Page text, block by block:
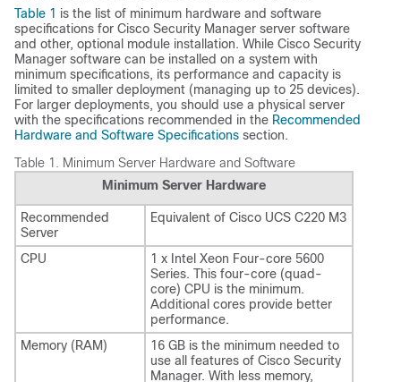
Table 1 is the list of minimum hardware and software
specifications for Cisco Security Manager server software
and other, optional module installation. While Cisco Security
Manager software can be installed on a system with
minimum specifications, its performance and capacity is
limited to smaller deployment (managing up to 25 devices).
For larger deployments, you should use a physical server
with the specifications recommended in the Recommended
Hardware and Software Specifications section.
Table 1.
Minimum Server Hardware and Software
Minimum Server Hardware
Recommended
Server
Equivalent of Cisco UCS C220 M3
CPU
1 x Intel Xeon Four-core 5600
Series. This four-core (quad-
core) CPU is the minimum.
Additional cores provide better
performance.
Memory (RAM)
16 GB is the minimum needed to
use all features of Cisco Security
Manager. With less memory,